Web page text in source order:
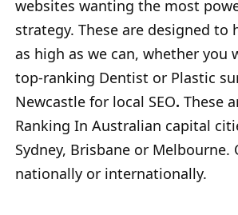
websites wanting the most
strategy. These are designed to
as high as we can, whether you
top-ranking Dentist or Plastic
Newcastle for local SEO. These
Ranking In Australian capital
Sydney, Brisbane or Melbourne.
nationally or internationally.